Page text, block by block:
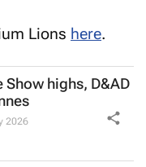
Lions here.
Show highs, D&AD
2026